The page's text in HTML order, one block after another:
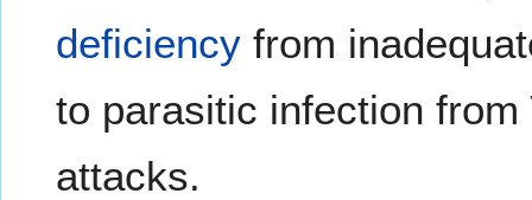
deficiency from
to parasitic infection from
attacks.